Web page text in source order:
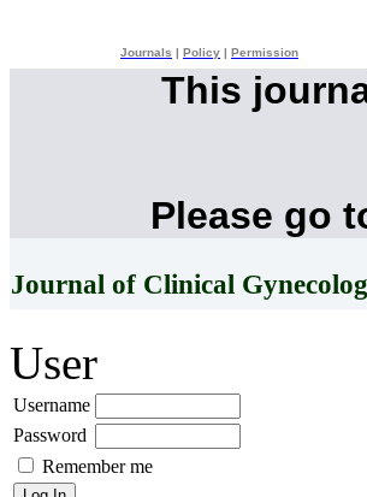
Journals Policy Permission
This
Please go
Journal of Clinical
User
Username
Password
Remember me